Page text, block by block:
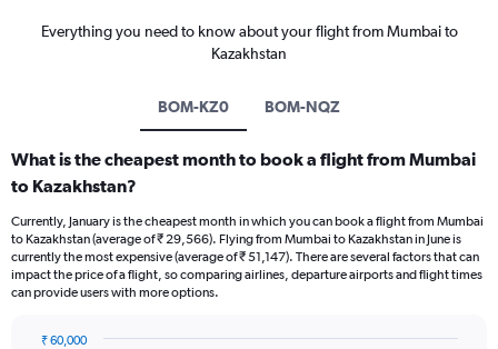
Everything you need to know about your flight from Mumbai to
Kazakhstan
BOM-KZ0 BOM-NQZ
What is the cheapest month to book a flight from Mumbai
to Kazakhstan?
Currently, January is the cheapest month in which you can book a flight from Mumbai
to Kazakhstan (average of ₹ 29,566). Flying from Mumbai to Kazakhstan in June is
currently the most expensive (average of ₹ 51,147). There are several factors that can
impact the price of a flight, so comparing airlines, departure airports and flight times
can provide users with more options.
₹ 60,000